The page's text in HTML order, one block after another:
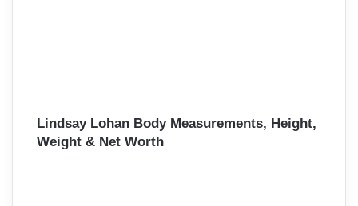
Lindsay Lohan Body Measurements, Height,
Weight & Net Worth